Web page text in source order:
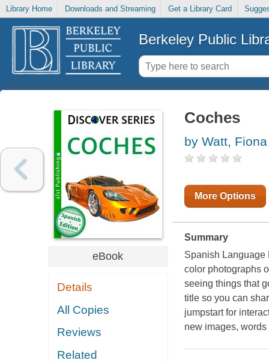
Library Home Downloads and Streaming Get a Library Card
Berkeley Public
eBook
Details
All Copies
Reviews
Related
Coches
by Watt, Fiona
More Options
Summary
Spanish Language
color photographs
seeing things that
title so you can
jumpstart for
new images,